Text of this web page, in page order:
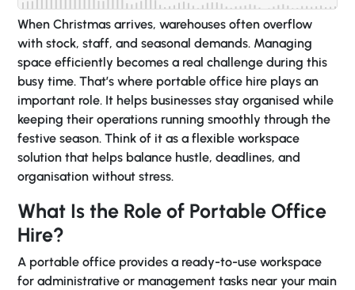
When Christmas arrives, warehouses often overflow
with stock, staff, and seasonal demands. Managing
space efficiently becomes a real challenge during this
busy time. That’s where portable office hire plays an
important role. It helps businesses stay organised while
keeping their operations running smoothly through the
festive season. Think of it as a flexible workspace
solution that helps balance hustle, deadlines, and
organisation without stress.
What Is the Role of Portable Office
Hire?
A portable office provides a ready-to-use workspace
for administrative or management tasks near your main